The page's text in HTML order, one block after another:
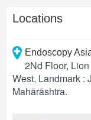
Locations
Endoscopy
2Nd Floor,
West, Landmark :
Mahārāshtra.